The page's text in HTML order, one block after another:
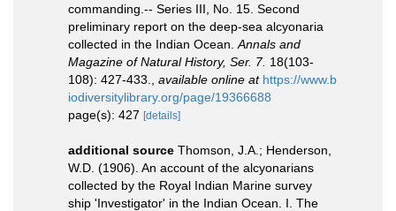
commanding.-- Series III, No. 15. Second
preliminary report on the deep-sea alcyonaria
collected in the Indian Ocean. Annals and
Magazine of Natural History, Ser. 7. 18(103-
108): 427-433.
available online at https://www.b
iodiversitylibrary.org/page/19366688
page(s): 427 [details]
additional source Thomson, J.A.; Henderson,
W.D. (1906). An account of the alcyonarians
collected by the Royal Indian Marine survey
ship 'Investigator' in the Indian Ocean. I. The